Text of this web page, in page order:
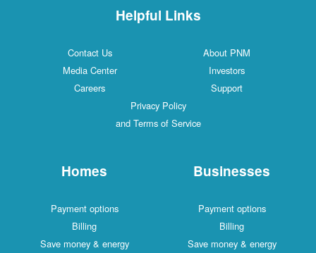
Helpful Links
Contact Us
About PNM
Media Center
Investors
Careers
Support
Privacy Policy
and Terms of Service
Homes
Payment options
Billing
Save money & energy
Businesses
Payment options
Billing
Save money & energy